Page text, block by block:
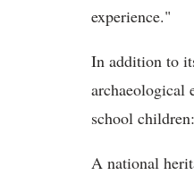
experience."
In addition to
archaeological
school children:
A national